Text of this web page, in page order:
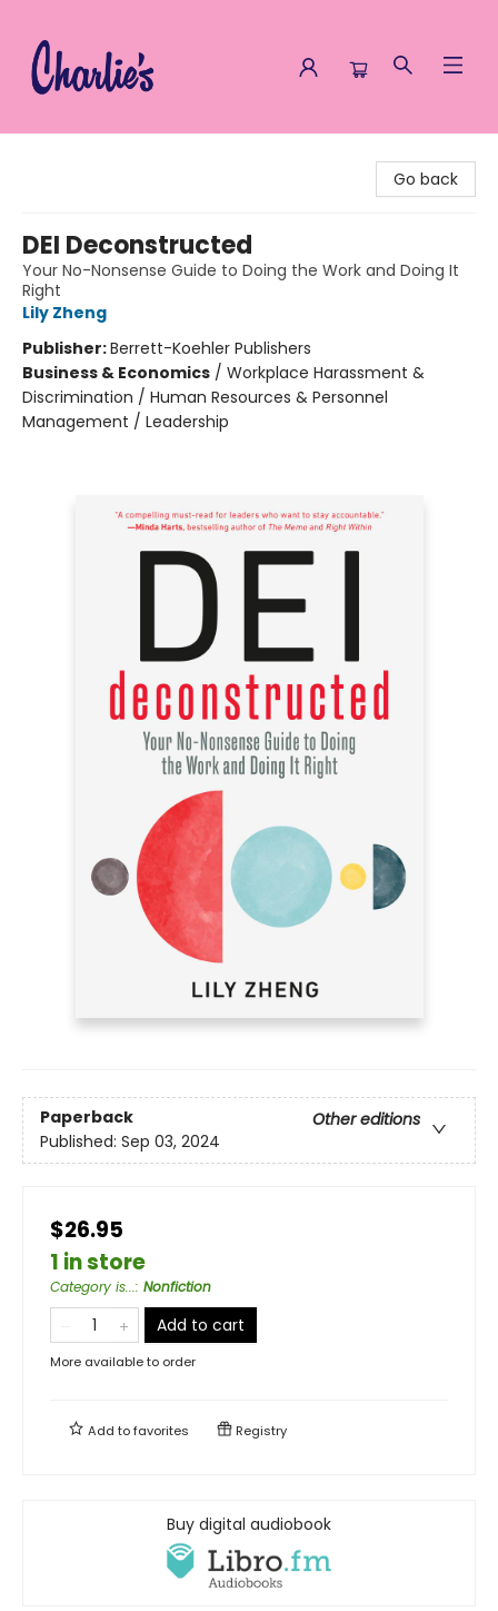
Go back
DEI Deconstructed
Your No-Nonsense Guide to Doing the Work and Doing It
Right
Lily Zheng
Publisher:Berrett-Koehler Publishers
Business & Economics / Workplace Harassment &
Discrimination / Human Resources & Personnel
Management / Leadership
Paperback
Other editions
Published: Sep 03, 2024
$26.95
1 in store
Category is...: Nonfiction
Add to cart
More available to order
Add tofavorites Registry
Buy digital audiobook